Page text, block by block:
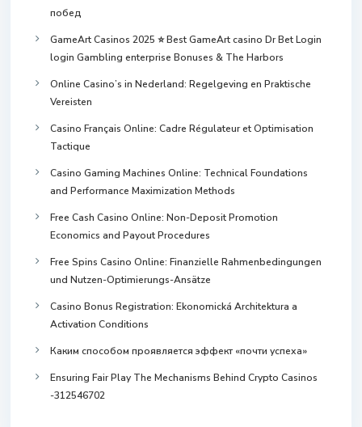
побед
GameArt Casinos 2025 ⭐ Best GameArt casino Dr Bet Login
login Gambling enterprise Bonuses & The Harbors
Online Casino’s in Nederland: Regelgeving en Praktische
Vereisten
Casino Français Online: Cadre Régulateur et Optimisation
Tactique
Casino Gaming Machines Online: Technical Foundations
and Performance Maximization Methods
Free Cash Casino Online: Non-Deposit Promotion
Economics and Payout Procedures
Free Spins Casino Online: Finanzielle Rahmenbedingungen
und Nutzen-Optimierungs-Ansätze
Casino Bonus Registration: Ekonomická Architektura a
Activation Conditions
Каким способом проявляется эффект «почти успеха»
Ensuring Fair Play The Mechanisms Behind Crypto Casinos
-312546702